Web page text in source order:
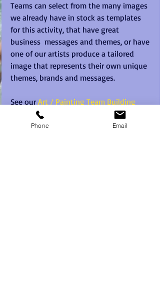
Teams can select from the many images
we already have in stock as templates
for this activity, that have great
business  messages and themes, or have
one of our artists produce a tailored
image that represents their own unique
themes, brands and messages.
See our Art / Painting Team Building
for more information on this great
team building activity concept.
Phone Email